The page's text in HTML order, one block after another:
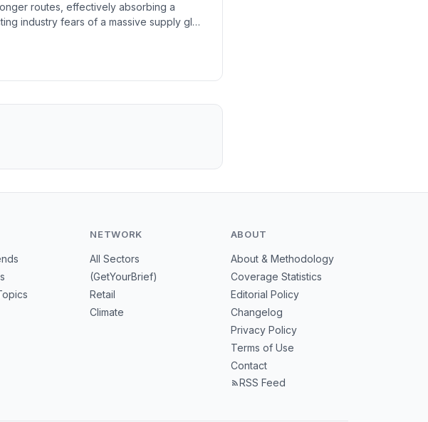
routes, effectively absorbing a
industry fears of a massive supply glut
NETWORK
All Sectors
(GetYourBrief)
Retail
Climate
ABOUT
About & Methodology
Coverage Statistics
Editorial Policy
Changelog
Privacy Policy
Terms of Use
Contact
RSS Feed